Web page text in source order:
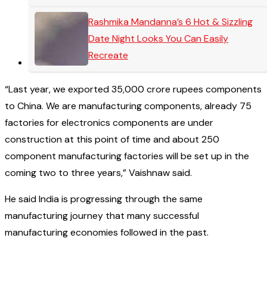
Rashmika Mandanna’s 6 Hot & Sizzling
Date Night Looks You Can Easily
Recreate
“Last year, we exported 35,000 crore rupees components
to China. We are manufacturing components, already 75
factories for electronics components are under
construction at this point of time and about 250
component manufacturing factories will be set up in the
coming two to three years,” Vaishnaw said.
He said India is progressing through the same
manufacturing journey that many successful
manufacturing economies followed in the past.